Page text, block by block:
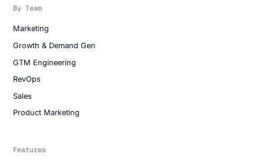
By Team
Marketing
Growth & Demand Gen
GTM Engineering
RevOps
Sales
Product Marketing
Features